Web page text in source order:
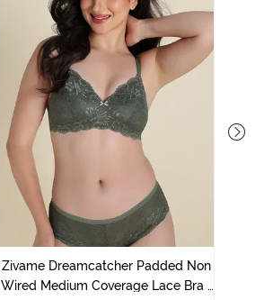
Zivame Dreamcatcher Padded Non
Wired Medium Coverage Lace Bra -